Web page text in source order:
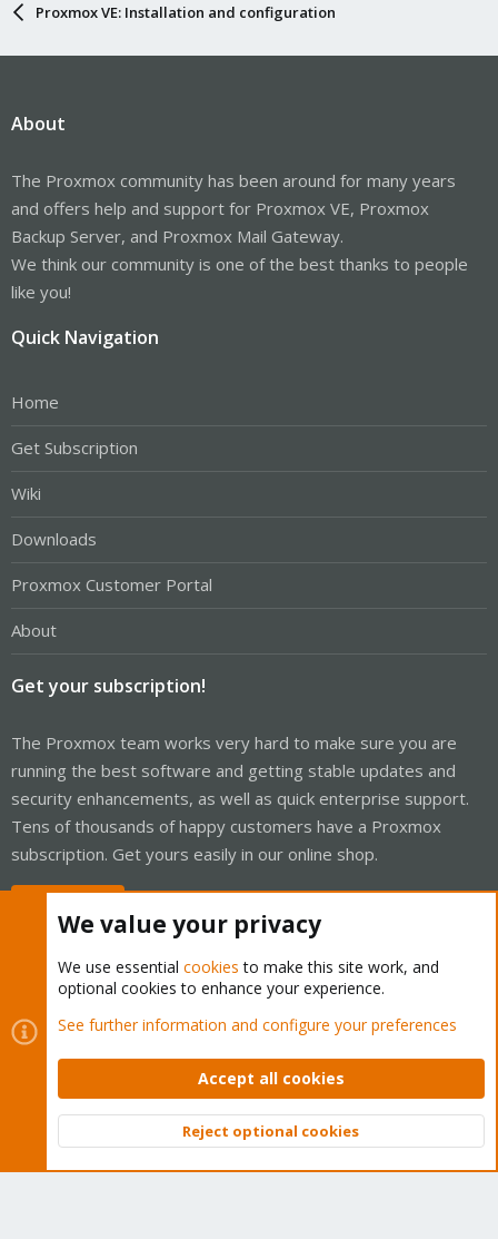
Proxmox VE: Installation and configuration
About
The Proxmox community has been around for many years
and offers help and support for Proxmox VE, Proxmox
Backup Server, and Proxmox Mail Gateway.
We think our community is one of the best thanks to people
like you!
Quick Navigation
Home
Get Subscription
Wiki
Downloads
Proxmox Customer Portal
About
Get your subscription!
The Proxmox team works very hard to make sure you are
running the best software and getting stable updates and
security enhancements, as well as quick enterprise support.
Tens of thousands of happy customers have a Proxmox
subscription. Get yours easily in our online shop.
Cookies
Proxmox Support Forum - Light Mode
Contact us
Terms and rules Privacy policy Help Home
Community platform by XenForo © 2010-2026 XenForo Ltd.
Top
We value your privacy
We use essential cookies to make this site work, and
optional cookies to enhance your experience.
See further information and configure your preferences
Accept all cookies
Reject optional cookies